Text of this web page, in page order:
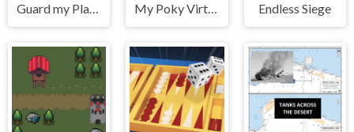
Guard my Planet My Poky Virtual Pet Endless Siege